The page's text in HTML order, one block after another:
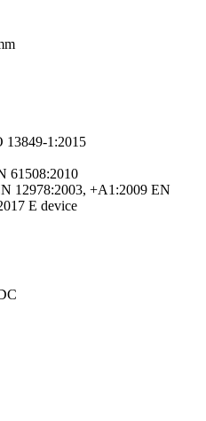
13849-1:2015
61508:2010
12978:2003, +A1:2009 EN
E device